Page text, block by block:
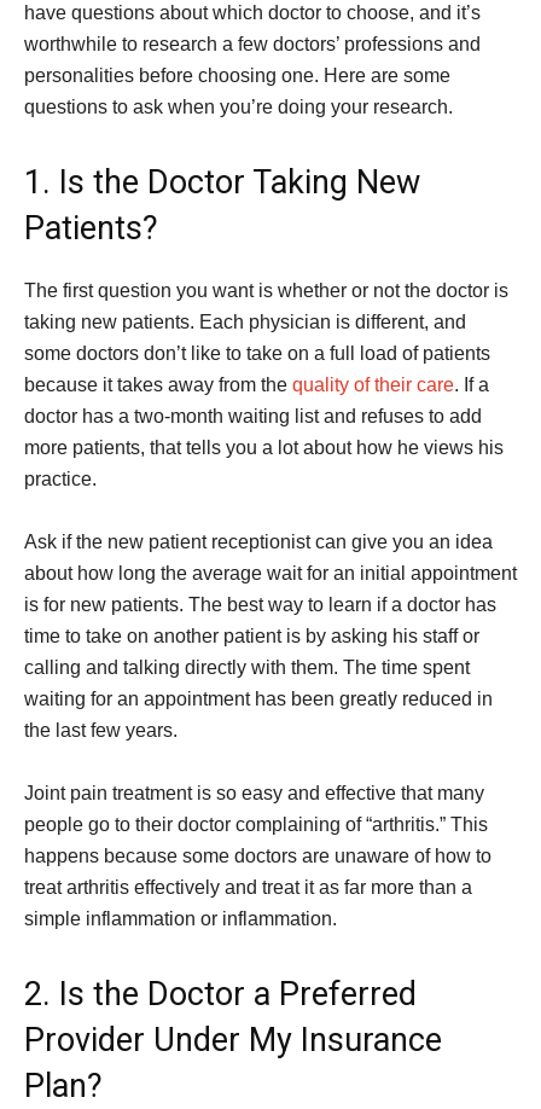
have questions about which doctor to choose, and it’s
worthwhile to research a few doctors’ professions and
personalities before choosing one. Here are some
questions to ask when you’re doing your research.
1. Is the Doctor Taking New
Patients?
The first question you want is whether or not the doctor is
taking new patients. Each physician is different, and
some doctors don’t like to take on a full load of patients
because it takes away from the quality of their care. If a
doctor has a two-month waiting list and refuses to add
more patients, that tells you a lot about how he views his
practice.
Ask if the new patient receptionist can give you an idea
about how long the average wait for an initial appointment
is for new patients. The best way to learn if a doctor has
time to take on another patient is by asking his staff or
calling and talking directly with them. The time spent
waiting for an appointment has been greatly reduced in
the last few years.
Joint pain treatment is so easy and effective that many
people go to their doctor complaining of “arthritis.” This
happens because some doctors are unaware of how to
treat arthritis effectively and treat it as far more than a
simple inflammation or inflammation.
2. Is the Doctor a Preferred
Provider Under My Insurance
Plan?